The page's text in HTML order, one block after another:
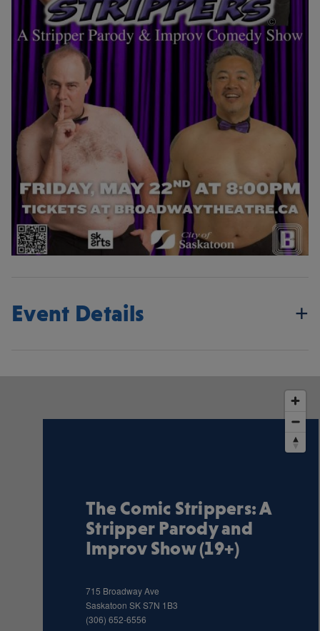
Event Details
The Comic Strippers: A
Stripper Parody and
Improv Show (19+)
715 Broadway Ave
Saskatoon SKS7N 1B3
(306) 652-6556